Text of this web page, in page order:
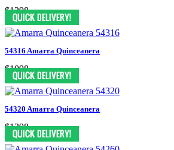
$1298
54316 Amarra Quinceanera
$1098
54320 Amarra Quinceanera
$1298